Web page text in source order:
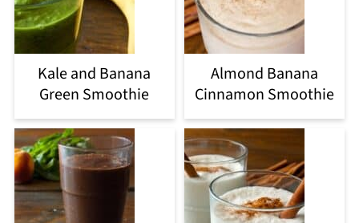
Kale and Banana
Green Smoothie
Almond Banana
Cinnamon Smoothie